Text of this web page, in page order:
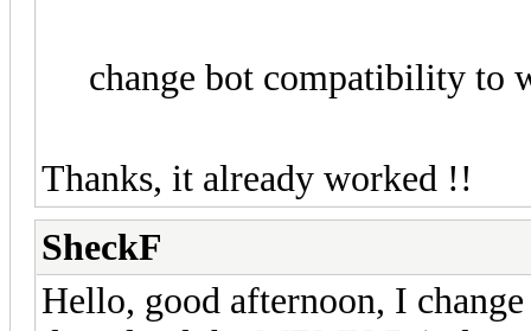
change bot compatibility to
Thanks, it already worked !!
SheckF
Hello, good afternoon, I